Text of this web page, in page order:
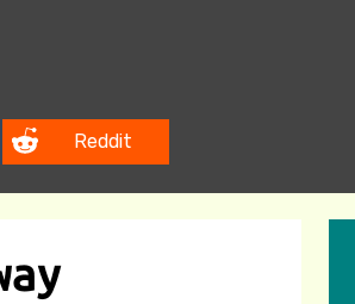
Reddit